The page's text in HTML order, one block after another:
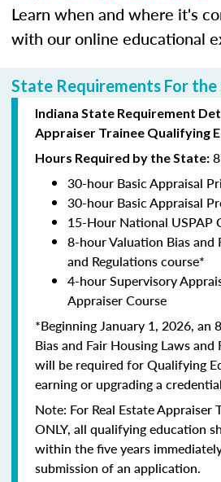
Learn when and where it's
with our online educational
State Requirements For
Indiana State Requirement
Appraiser Trainee Qualifying
Hours Required by the State:
30-hour Basic Appraisal
30-hour Basic Appraisal
15-Hour National USPAP
8-hour Valuation Bias and
and Regulations course*
4-hour Supervisory
Appraiser Course
*Beginning January 1, 2026, an
Bias and Fair Housing Laws and
will be required for Qualifying
earning or upgrading a
Note: For Real Estate Appraiser
ONLY, all qualifying education
within the five years
submission of an application.